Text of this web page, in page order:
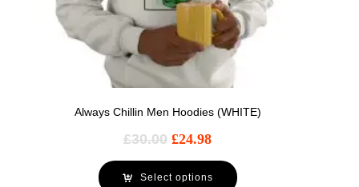
Always Chillin Men Hoodies (WHITE)
£30.00 £24.98
Select options